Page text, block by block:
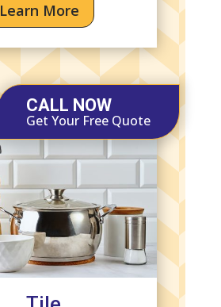
Learn More
CALL NOW
Get Your Free Quote